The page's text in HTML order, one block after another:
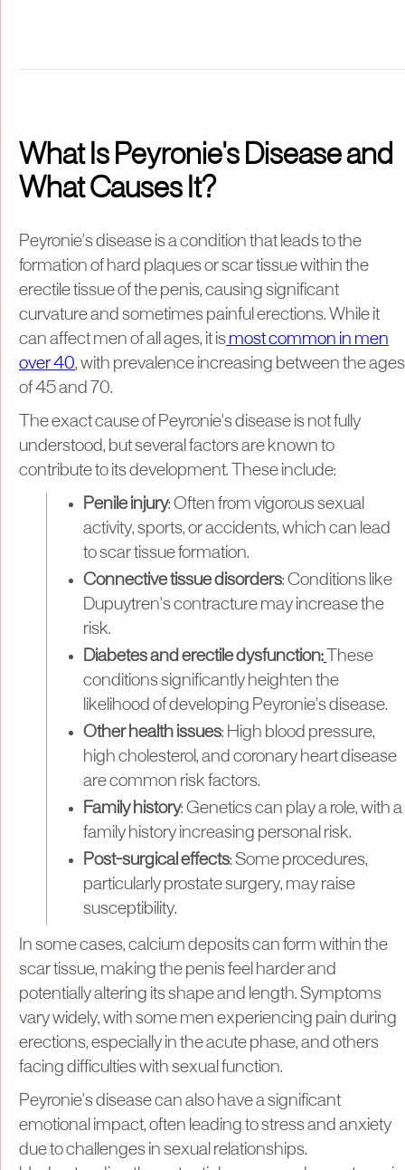
What Is Peyronie's Disease and
What Causes It?
Peyronie's disease is a condition that leads to the
formation of hard plaques or scar tissue within the
erectile tissue of the penis, causing significant
curvature and sometimes painful erections. While it
can affect men of all ages, it is most common in men
over 40, with prevalence increasing between the ages
of 45 and 70.
The exact cause of Peyronie's disease is not fully
understood, but several factors are known to
contribute to its development. These include:
Penile injury: Often from vigorous sexual
activity, sports, or accidents, which can lead
to scar tissue formation.
Connective tissue disorders: Conditions like
Dupuytren's contracture may increase the
risk.
Diabetes and erectile dysfunction:
These
conditions significantly heighten the
likelihood of developing Peyronie’s disease.
Other health issues: High blood pressure,
high cholesterol, and coronary heart disease
are common risk factors.
Family history: Genetics can play a role, with a
family history increasing personal risk.
Post-surgical effects: Some procedures,
particularly prostate surgery, may raise
susceptibility.
In some cases, calcium deposits can form within the
scar tissue, making the penis feel harder and
potentially altering its shape and length. Symptoms
vary widely, with some men experiencing pain during
erections, especially in the acute phase, and others
facing difficulties with sexual function.
Peyronie's disease can also have a significant
emotional impact, often leading to stress and anxiety
due to challenges in sexual relationships.